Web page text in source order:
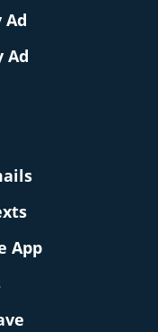
Ad
Ad
App